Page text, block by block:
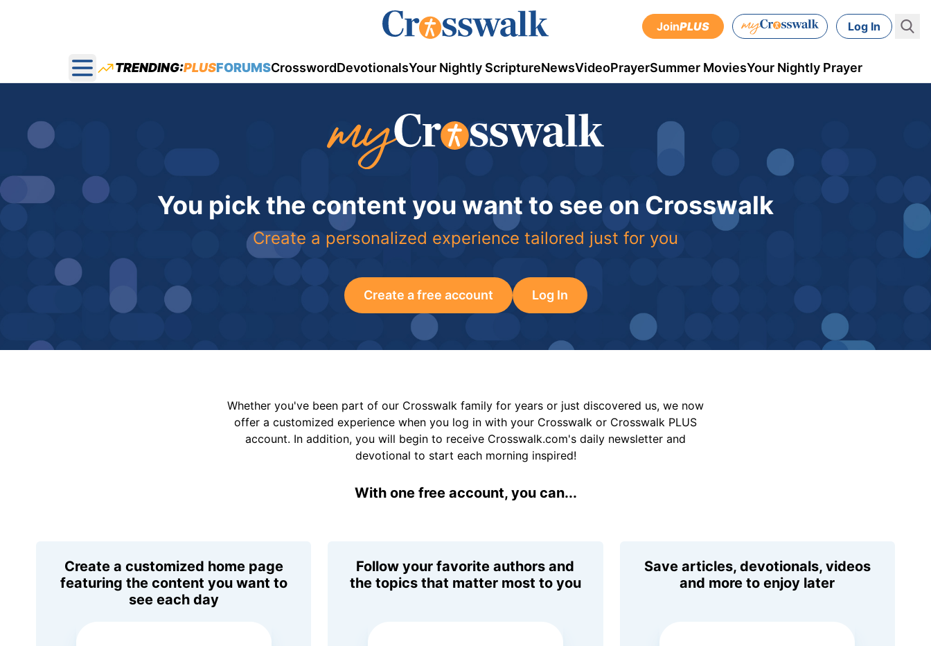
JoinPLUS Log In
Open main menu
TRENDING:PLUSFORUMSCrosswordDevotionalsYour Nightly ScriptureNewsVideoPrayerSummer MoviesYour Nightly Prayer
You pick the content you want to see on Crosswalk
Create a personalized experience tailored just for you
Create a free account Log In
Whether you've been part of our Crosswalk family for years or just discovered us, we now
offer a customized experience when you log in with your Crosswalk or Crosswalk PLUS
account. In addition, you will begin to receive Crosswalk.com's daily newsletter and
devotional to start each morning inspired!
With one free account, you can...
Create a customized home page
featuring the content you want to
see each day
Follow your favorite authors and
the topics that matter most to you
Save articles, devotionals, videos
and more to enjoy later